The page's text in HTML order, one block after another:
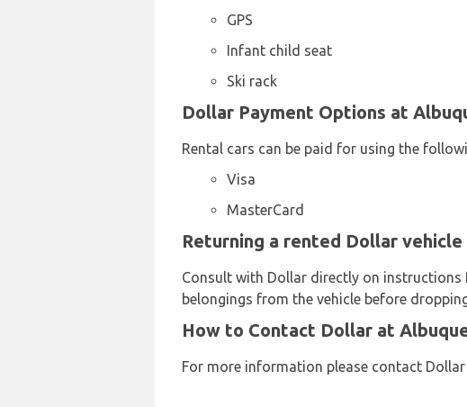
GPS
Infant child seat
Ski rack
Dollar Payment Options at
Rental cars can be paid for using the
Visa
MasterCard
Returning a rented Dollar
Consult with Dollar directly on
belongings from the vehicle before
How to Contact Dollar at
For more information please contact